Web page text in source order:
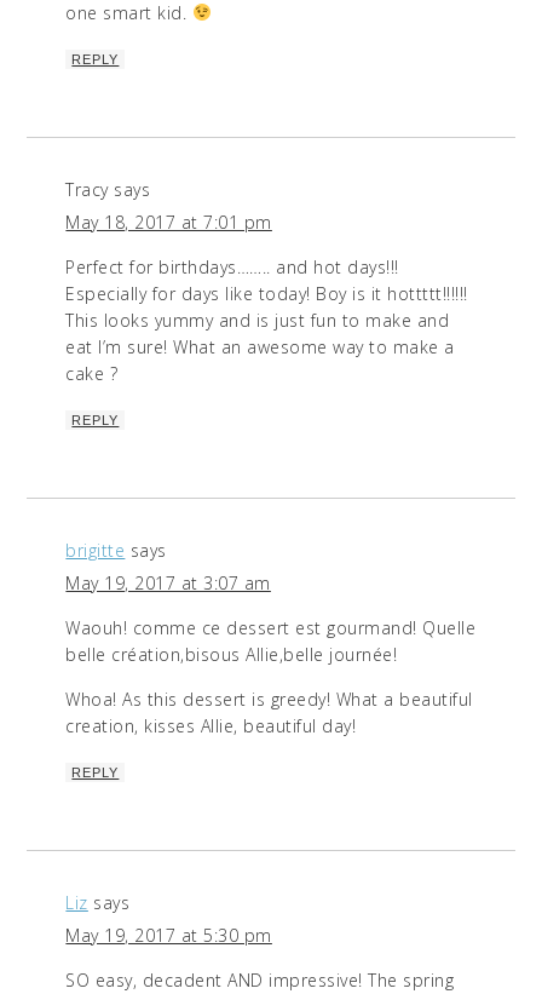
one smart kid.
REPLY
Tracy says
May 18, 2017 at 7:01 pm
Perfect for birthdays…….. and hot days!!!
Especially for days like today! Boy is it hottttt!!!!!!
This looks yummy and is just fun to make and
eat I’m sure! What an awesome way to make a
cake ?
REPLY
brigitte says
May 19, 2017 at 3:07 am
Waouh! comme ce dessert est gourmand! Quelle
belle création,bisous Allie,belle journée!
Whoa! As this dessert is greedy! What a beautiful
creation, kisses Allie, beautiful day!
REPLY
Liz says
May 19, 2017 at 5:30 pm
SO easy, decadent AND impressive! The spring